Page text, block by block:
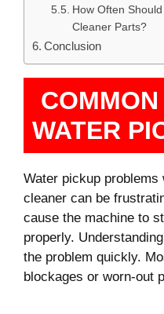
How Often
Cleaner Parts?
Conclusion
WATER
Water pickup
cleaner can be
cause the machine to
properly.
the problem quickly.
blockages or worn-out